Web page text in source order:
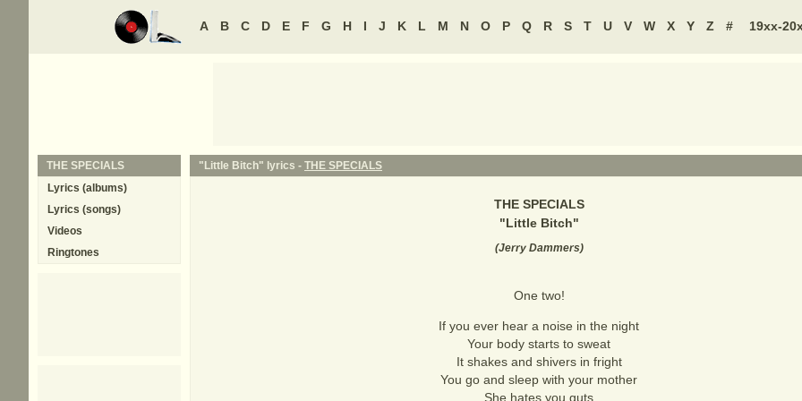
A B C D E F G H I J K L M N O P Q R S T U V W X Y Z # 19xx-
"Little Bitch" lyrics - THE SPECIALS
THE SPECIALS
"Little Bitch"
(Jerry Dammers)
One two!
If you ever hear a noise in the night
Your body starts to sweat
It shakes and shivers in fright
You go and sleep with your mother
She hates you guts
THE SPECIALS
Lyrics (albums)
Lyrics (songs)
Videos
Ringtones